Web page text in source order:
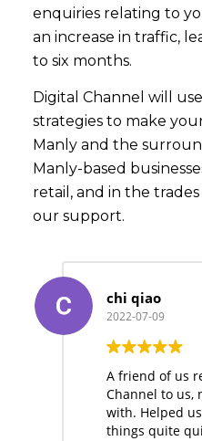
enquiries relating to
an increase in traffic,
to six months.
Digital Channel will
strategies to make
Manly and the
Manly-based
retail, and in the
our support.
chi qiao
2022-07-09
A friend of us
Channel to us,
with. Helped
things quite